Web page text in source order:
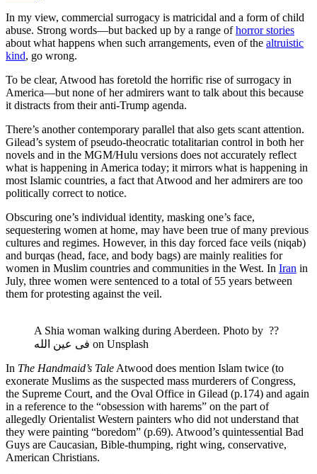
In my view, commercial surrogacy is matricidal and a form of child
abuse. Strong words—but backed up by a range ofhorror stories
about what happens when such arrangements, even of the altruistic
kind, go wrong.
To be clear, Atwood has foretold the horrific rise of surrogacy in
America—but none of her admirers want to talk about this because
it distracts from their anti-Trump agenda.
There’s another contemporary parallel that also gets scant attention.
Gilead’s system of pseudo-theocratic totalitarian control in both her
novels and in the MGM/Hulu versions does not accurately reflect
what is happening in America today; it mirrors what is happening in
most Islamic countries, a fact that Atwood and her admirers are too
politically correct to notice.
Obscuring one’s individual identity, masking one’s face,
sequestering women at home, may have been true of many previous
cultures and regimes. However, in this day forced face veils (niqab)
and burqas (head, face, and body bags) are mainly realities for
women in Muslim countries and communities in the West. In Iran in
July, three women were sentenced to a total of 55 years between
them for protesting against the veil.
A Shia woman walking during Aberdeen. Photo by ‏??
فی عین الله on Unsplash
In The Handmaid’s Tale Atwood does mention Islam twice (to
exonerate Muslims as the suspected mass murderers of Congress,
the Supreme Court, and the Oval Office in Gilead (p.174) and again
in a reference to the “obsession with harems” on the part of
allegedly Orientalist Western painters who did not understand that
they were painting “boredom” (p.69). Atwood’s quintessential Bad
Guys are Caucasian, Bible-thumping, right wing, conservative,
American Christians.